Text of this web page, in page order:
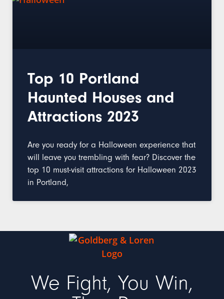
Top 10 Portland
Haunted Houses and
Attractions 2023
Are you ready for a Halloween experience that
will leave you trembling with fear? Discover the
top 10 must-visit attractions for Halloween 2023
in Portland,
We Fight, You Win,